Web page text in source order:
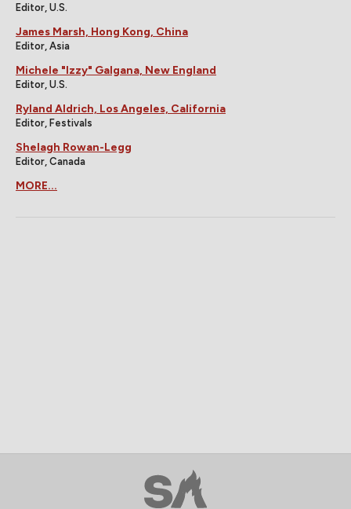
Editor, U.S.
James Marsh, Hong Kong, China
Editor, Asia
Michele "Izzy" Galgana, New England
Editor, U.S.
Ryland Aldrich, Los Angeles, California
Editor, Festivals
Shelagh Rowan-Legg
Editor, Canada
MORE...